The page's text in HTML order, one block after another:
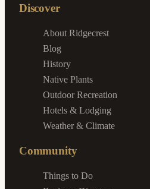
Discover
About Ridgecrest
Blog
History
Native Plants
Outdoor Recreation
Hotels & Lodging
Weather & Climate
Community
Things to Do